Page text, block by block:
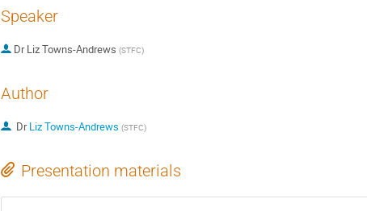
Speaker
Dr Liz Towns-Andrews (STFC)
Author
DrLiz Towns-Andrews (STFC)
Presentation materials